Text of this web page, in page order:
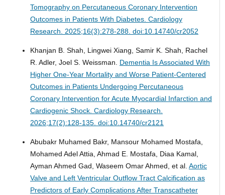
Tomography on Percutaneous Coronary Intervention
Outcomes in Patients With Diabetes. Cardiology
Research. 2025;16(3):278-288. doi:10.14740/cr2052
Khanjan B. Shah, Lingwei Xiang, Samir K. Shah, Rachel
R. Adler, Joel S. Weissman. Dementia Is Associated With
Higher One-Year Mortality and Worse Patient-Centered
Outcomes in Patients Undergoing Percutaneous
Coronary Intervention for Acute Myocardial Infarction and
Cardiogenic Shock. Cardiology Research.
2026;17(2):128-135. doi:10.14740/cr2121
Abubakr Muhamed Bakr, Mansour Mohamed Mostafa,
Mohamed Adel Attia, Ahmad E. Mostafa, Diaa Kamal,
Ayman Ahmed Gad, Waseem Omar Ahmed, et al. Aortic
Valve and Left Ventricular Outflow Tract Calcification as
Predictors of Early Complications After Transcatheter